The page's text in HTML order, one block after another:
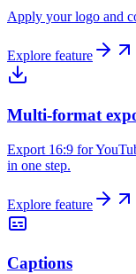
Apply your logo and
Explore feature
Multi-format
Export 16:9 for
in one step.
Explore feature
Captions